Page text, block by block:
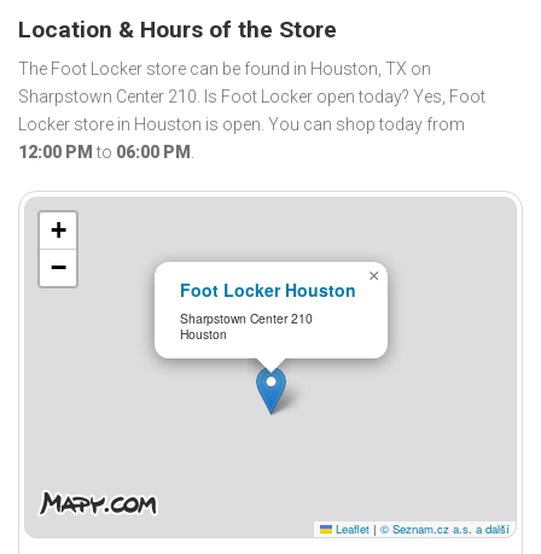
Location & Hours of the Store
The Foot Locker store can be found in Houston, TX on
Sharpstown Center 210. Is Foot Locker open today? Yes, Foot
Locker store in Houston is open. You can shop today from
12:00 PM to 06:00 PM .
Foot Locker Houston
Sharpstown Center 210
Houston
×
+
−
Leaflet | © Seznam.cz a.s. a další